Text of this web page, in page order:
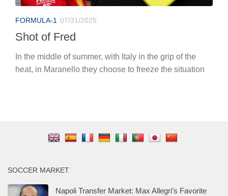
FORMULA-1 07/31/2025
Shot of Fred
In the middle of summer, with Italy in the grip of the
heat, in Maranello they choose to freeze the situation
SOCCER MARKET
Napoli Transfer Market: Max Allegri’s Favorite